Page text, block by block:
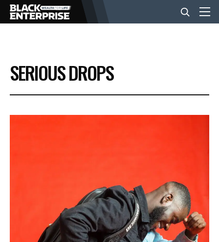
BUSINESS
NEWS
BE EXTRAS
SERIOUS DROPS